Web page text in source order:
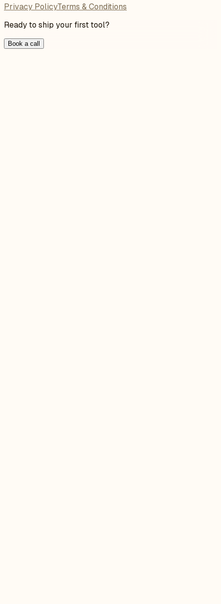
Privacy PolicyTerms & Conditions
Ready to ship your first tool?
Book a call